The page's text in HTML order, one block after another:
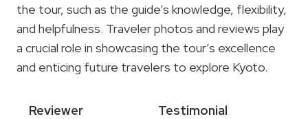
the tour, such as the guide’s knowledge, flexibility,
and helpfulness. Traveler photos and reviews play
a crucial role in showcasing the tour’s excellence
and enticing future travelers to explore Kyoto.
Reviewer
Testimonial